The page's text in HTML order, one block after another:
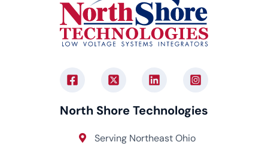
North Shore Technologies
Serving Northeast Ohio